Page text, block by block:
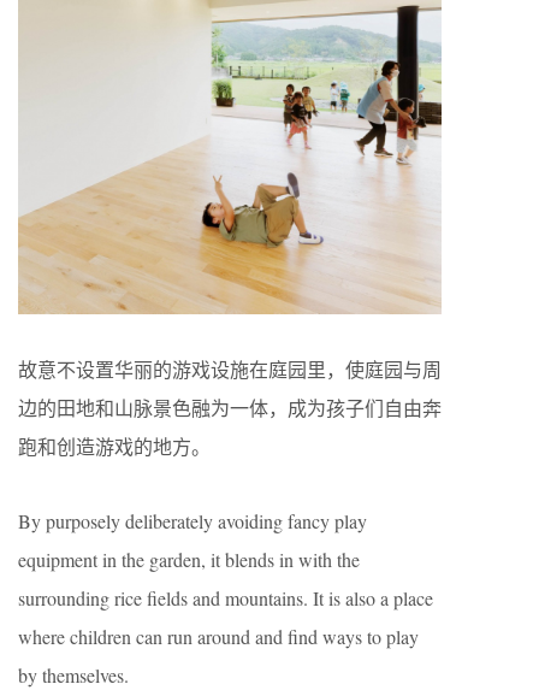
故意不设置华丽的游戏设施在庭园里，使庭园与周
边的田地和山脉景色融为一体，成为孩子们自由奔
跑和创造游戏的地方。
By purposely deliberately avoiding fancy play
equipment in the garden, it blends in with the
surrounding rice fields and mountains. It is also a place
where children can run around and find ways to play
by themselves.